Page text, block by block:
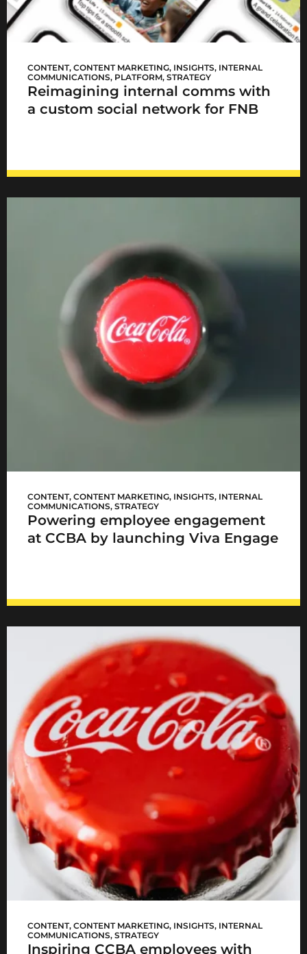
CONTENT, CONTENT MARKETING, INSIGHTS, INTERNAL
COMMUNICATIONS, PLATFORM, STRATEGY
Reimagining internal comms with
a custom social network for FNB
CONTENT, CONTENT MARKETING, INSIGHTS, INTERNAL
COMMUNICATIONS, STRATEGY
Powering employee engagement
at CCBA by launching Viva Engage
CONTENT, CONTENT MARKETING, INSIGHTS, INTERNAL
COMMUNICATIONS, STRATEGY
Inspiring CCBA employees with